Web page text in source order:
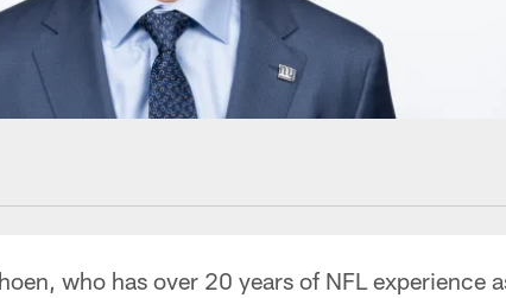
who has over 20 years of NFL experience